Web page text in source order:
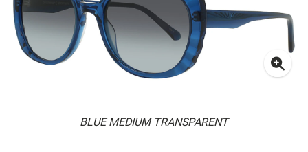
BLUE MEDIUM TRANSPARENT